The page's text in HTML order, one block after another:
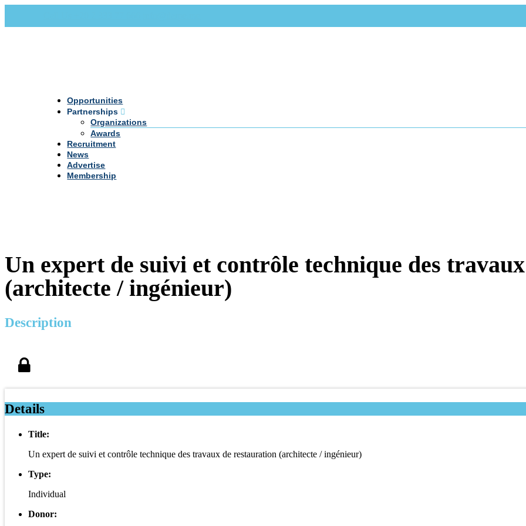
Opportunities
Partnerships
Organizations
Awards
Recruitment
News
Advertise
Membership
Un expert de suivi et contrôle technique des
(architecte / ingénieur)
Description
Details
Title:
Un expert de suivi et contrôle technique des travaux de restauration (architecte / ingénieur)
Type:
Individual
Donor: